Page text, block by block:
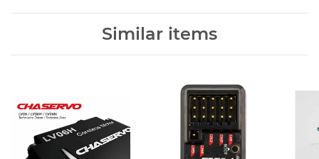
Similar items